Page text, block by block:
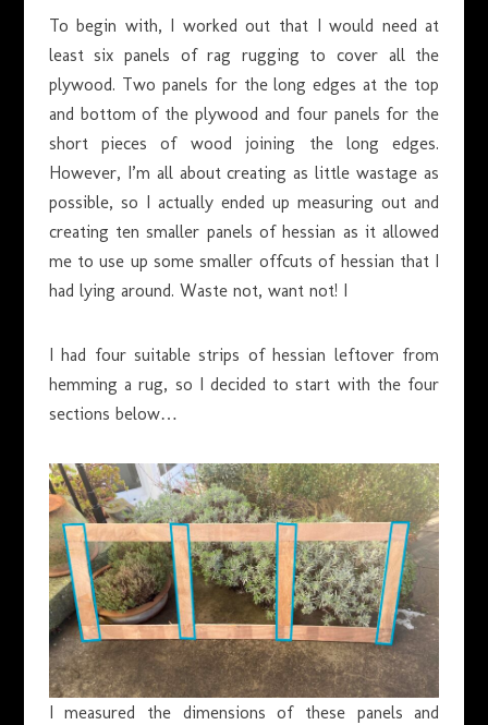
To begin with, I worked out that I would need at
least six panels of rag rugging to cover all the
plywood. Two panels for the long edges at the top
and bottom of the plywood and four panels for the
short pieces of wood joining the long edges.
However, I’m all about creating as little wastage as
possible, so I actually ended up measuring out and
creating ten smaller panels of hessian as it allowed
me to use up some smaller offcuts of hessian that I
had lying around. Waste not, want not! I
I had four suitable strips of hessian leftover from
hemming a rug, so I decided to start with the four
sections below…
I measured the dimensions of these panels and